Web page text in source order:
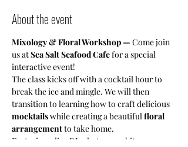
About the event
Mixology & Floral Workshop — Come join
us at Sea Salt Seafood Cafe for a special
interactive event!
​The class kicks off with a cocktail hour to
break the ice and mingle. We will then
transition to learning how to craft delicious
mocktails while creating a beautiful floral
arrangement to take home.
​Featuring a live DJ, photo-ops, bites, a